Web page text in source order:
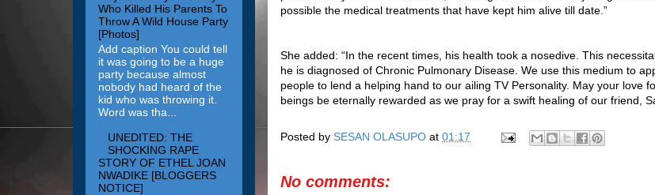
possible the medical treatments that have kept him alive till date.”
She added: “In the recent times, his health took a nosedive. This
he is diagnosed of Chronic Pulmonary Disease. We use this medium to
people to lend a helping hand to our ailing TV Personality. May your love
beings be eternally rewarded as we pray for a swift healing of our friend,
Posted by SESAN OLASUPO at 01:17
No comments:
Who Killed His Parents To
Throw A Wild House Party
[Photos]
Add caption You could tell
it was going to be a huge
party because almost
nobody had heard of the
kid who was throwing it.
Word was tha...
UNEDITED: THE
SHOCKING RAPE
STORY OF ETHEL JOAN
NWADIKE [BLOGGERS
NOTICE]